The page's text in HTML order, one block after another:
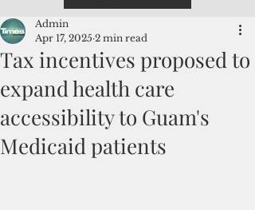
Tax incentives proposed to
expand health care
accessibility to Guam's
Medicaid patients
Admin
Apr 17, 2025 2 min read